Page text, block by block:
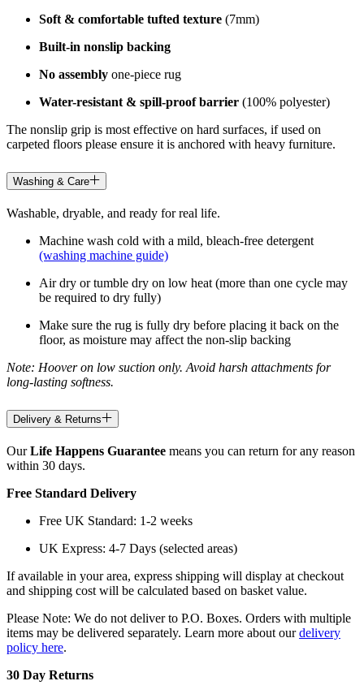
Soft & comfortable tufted texture (7mm)
Built-in nonslip backing
No assembly one-piece rug
Water-resistant & spill-proof barrier (100% polyester)
The nonslip grip is most effective on hard surfaces, if used on
carpeted floors please ensure it is anchored with heavy furniture.
Washing & Care
Washable, dryable, and ready for real life.
Machine wash cold with a mild, bleach-free detergent
(washing machine guide)
Air dry or tumble dry on low heat (more than one cycle may
be required to dry fully)
Make sure the rug is fully dry before placing it back on the
floor, as moisture may affect the non-slip backing
Note: Hoover on low suction only. Avoid harsh attachments for
long-lasting softness.
Delivery & Returns
OurLife Happens Guarantee means you can return for any reason
within 30 days.
Free Standard Delivery
Free UK Standard: 1-2 weeks
UK Express: 4-7 Days (selected areas)
If available in your area, express shipping will display at checkout
and shipping cost will be calculated based on basket value.
Please Note: We do not deliver to P.O. Boxes. Orders with multiple
items may be delivered separately. Learn more about ourdelivery
policy here.
30 Day Returns